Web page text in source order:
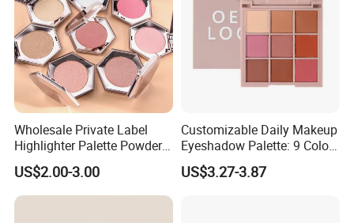
Wholesale Private Label
Highlighter Palette Powder
Custom Logo Pressed
Powder Vegan Pigmented
Highlighter
US$2.00-3.00
Customizable Daily Makeup
Eyeshadow Palette: 9 Colors
for Any Look
US$3.27-3.87